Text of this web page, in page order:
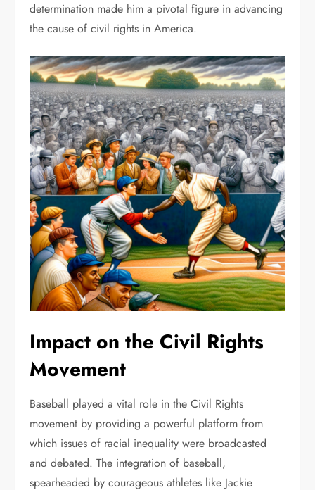
determination made him a pivotal figure in advancing
the cause of civil rights in America.
Impact on the Civil Rights
Movement
Baseball played a vital role in the Civil Rights
movement by providing a powerful platform from
which issues of racial inequality were broadcasted
and debated. The integration of baseball,
spearheaded by courageous athletes like Jackie